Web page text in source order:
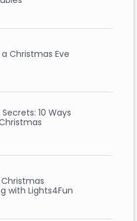
Christmas Eve
10 Ways
with Lights4Fun